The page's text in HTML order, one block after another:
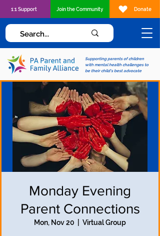
Supporting parents of children
with mental health challenges to
be their child's best advocate
1:1 Support Join the Community Donate
Monday Evening
Parent Connections
Mon, Nov 20 Virtual Group